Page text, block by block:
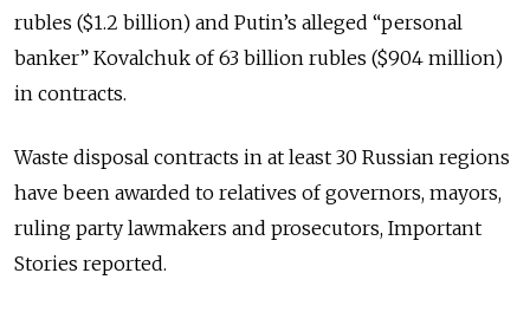
rubles ($1.2 billion) and Putin’s alleged “personal
banker” Kovalchuk of 63 billion rubles ($904 million)
in contracts.
Waste disposal contracts in at least 30 Russian regions
have been awarded to relatives of governors, mayors,
ruling party lawmakers and prosecutors, Important
Stories reported.